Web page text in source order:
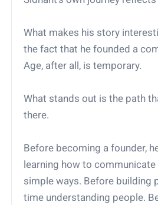
What makes his story
the fact that he founded a
Age, after all, is temporary.
What stands out is the path
there.
Before becoming a founder,
learning how to
simple ways. Before building
time understanding people.